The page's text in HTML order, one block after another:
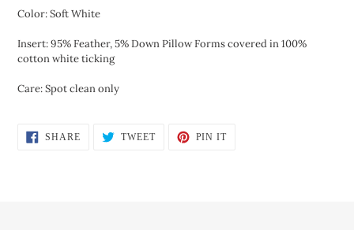
Color: Soft White
Insert: 95% Feather, 5% Down Pillow Forms covered in 100%
cotton white ticking
Care: Spot clean only
SHARESHARE TWEETTWEET
PIN ITPIN